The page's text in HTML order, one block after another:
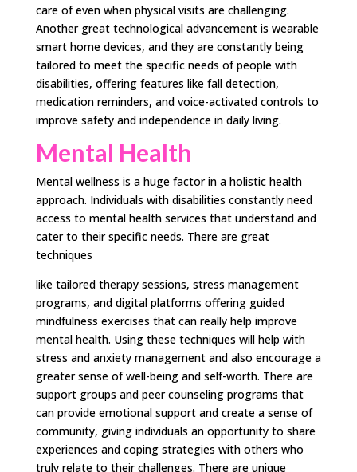
care of even when physical visits are challenging.
Another great technological advancement is wearable
smart home devices, and they are constantly being
tailored to meet the specific needs of people with
disabilities, offering features like fall detection,
medication reminders, and voice-activated controls to
improve safety and independence in daily living.
Mental Health
Mental wellness is a huge factor in a holistic health
approach. Individuals with disabilities constantly need
access to mental health services that understand and
cater to their specific needs. There are great
techniques
like tailored therapy sessions, stress management
programs, and digital platforms offering guided
mindfulness exercises that can really help improve
mental health. Using these techniques will help with
stress and anxiety management and also encourage a
greater sense of well-being and self-worth. There are
support groups and peer counseling programs that
can provide emotional support and create a sense of
community, giving individuals an opportunity to share
experiences and coping strategies with others who
truly relate to their challenges. There are unique